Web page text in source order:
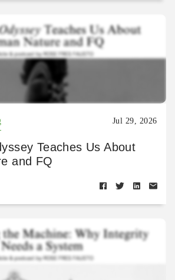
Jul 29, 2026
Teaches Us About
and FQ